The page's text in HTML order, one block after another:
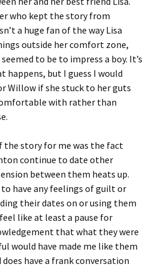
who kept the story from
a huge fan of the way Lisa
outside her comfort zone,
to be to impress a boy. It’s
but I guess I would
Willow if she stuck to her guts
with rather than
story for me was the fact
continue to date other
between them heats up.
have any feelings of guilt or
their dates on or using them
like at least a pause for
that what they were
would have made me like them
have a frank conversation